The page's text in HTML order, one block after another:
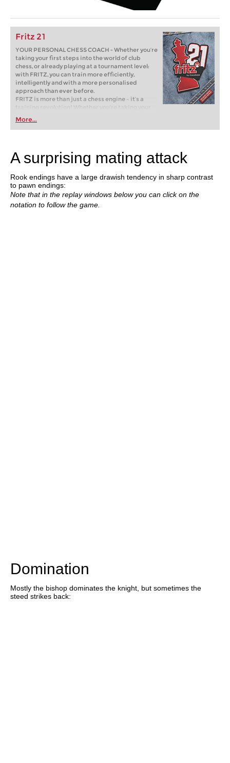
Fritz 21
YOUR PERSONAL CHESS COACH - Whether you’re
taking your first steps into the world of club
chess, or already playing at a tournament level:
with FRITZ, you can train more efficiently,
intelligently and with a more personalised
approach than ever before.
FRITZ is more than just a chess engine – it’s a
training revolution! Whether you’re taking your
first steps into the world of club chess, or already
playing at a tournament level: with FRITZ, you can
train more efficiently, intelligently and with a
More...
A surprising mating attack
Rook endings have a large drawish tendency in sharp contrast
to pawn endings:
Note that in the replay windows below you can click on the
notation to follow the game.
Domination
Mostly the bishop dominates the knight, but sometimes the
steed strikes back: